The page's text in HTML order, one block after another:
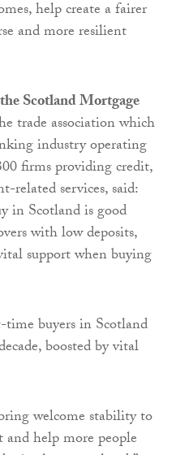
help create a fairer
and more resilient
Scotland Mortgage
trade association which
industry operating
firms providing credit,
related services, said:
in Scotland is good
with low deposits,
support when buying
buyers in Scotland
boosted by vital
welcome stability to
help more people